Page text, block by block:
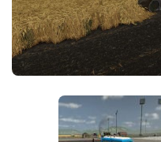
FS25 News
Download FS25
Community
Contacts
Objects
Packs
Save Games